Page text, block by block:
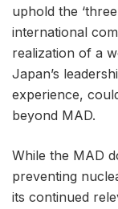
uphold the
international
realization of a
Japan’s
experience,
beyond MAD.
While the MAD
preventing
its continued